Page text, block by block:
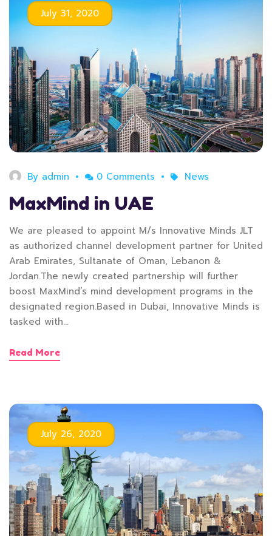
July 31, 2020
By admin 0 Comments News
MaxMind in UAE
We are pleased to appoint M/s Innovative Minds JLT
as authorized channel development partner for United
Arab Emirates, Sultanate of Oman, Lebanon &
Jordan.The newly created partnership will further
boost MaxMind’s mind development programs in the
designated region.Based in Dubai, Innovative Minds is
tasked with…
Read More
July 26, 2020